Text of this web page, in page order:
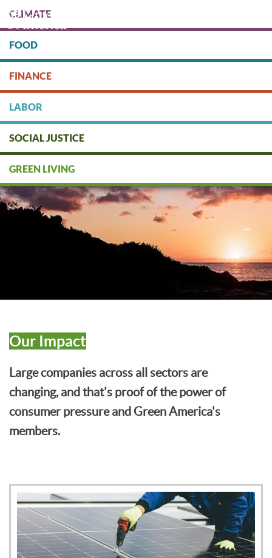
main
content
DONATE
CLIMATE
FOOD
FINANCE
LABOR
SOCIAL JUSTICE
GREEN LIVING
Our Impact
Large companies across all sectors are
changing, and that's proof of the power of
consumer pressure and Green America's
members.